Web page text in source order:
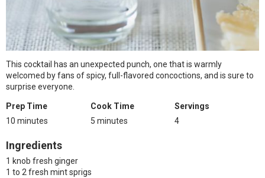
This cocktail has an unexpected punch, one that is warmly
welcomed by fans of spicy, full-flavored concoctions, and is sure to
surprise everyone.
Prep Time
10 minutes
Cook Time
5 minutes
Servings
4
Ingredients
1 knob fresh ginger
1 to 2 fresh mint sprigs